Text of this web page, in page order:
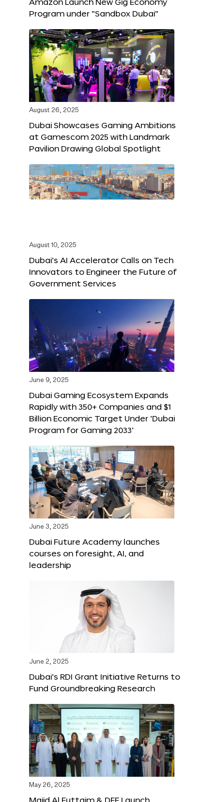
Program under “Sandbox Dubai”
August 26, 2025
Dubai Showcases Gaming Ambitions
at Gamescom 2025 with Landmark
Pavilion Drawing Global Spotlight
August 10, 2025
Dubai’s AI Accelerator Calls on Tech
Innovators to Engineer the Future of
Government Services
June 9, 2025
Dubai Gaming Ecosystem Expands
Rapidly with 350+ Companies and $1
Billion Economic Target Under ‘Dubai
Program for Gaming 2033’
June 3, 2025
Dubai Future Academy launches
courses on foresight, AI, and
leadership
June 2, 2025
Dubai’s RDI Grant Initiative Returns to
Fund Groundbreaking Research
May 26, 2025
Majid Al Futtaim & DFF Launch